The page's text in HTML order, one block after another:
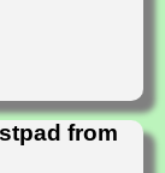
from